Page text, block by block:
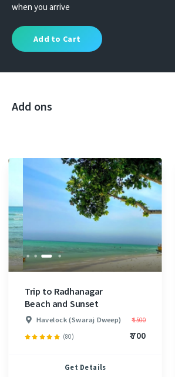
when you arrive
Add to Cart
Add ons
Trip to Radhanagar
Beach and Sunset
Havelock (Swaraj Dweep) ₹ 1500
(80) ₹ 700
Get Details